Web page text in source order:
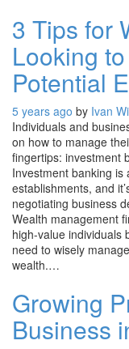
3 Tips for
Looking
Potential
5 years ago by Ivan
Individuals and
on how to manage
fingertips: investment
Investment banking is
establishments, and
negotiating business
Wealth management
high-value individuals
need to wisely
wealth.…
Growing
Business